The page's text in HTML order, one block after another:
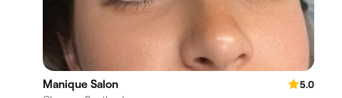
Manique Salon
5.0